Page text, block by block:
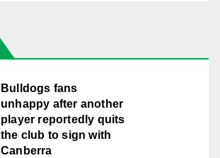
Bulldogs fans
unhappy after another
player reportedly quits
the club to sign with
Canberra